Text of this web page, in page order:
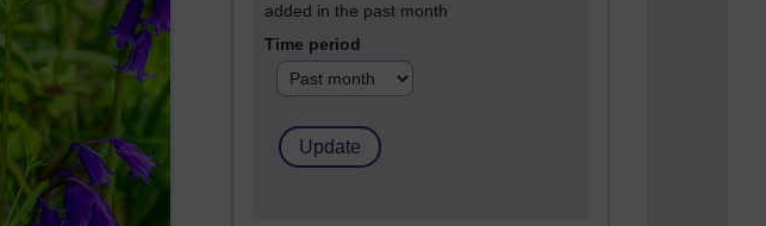
added in the past month
Time period